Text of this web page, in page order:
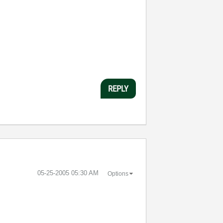
REPLY
‎05-25-2005 05:30 AM Options